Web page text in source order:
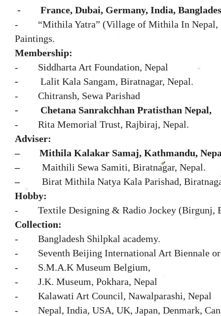
-
France, Dubai, Germany, India,
- “Mithila Yatra” (Village of Mithila In Nepal,
Paintings.
Membership:
-
Siddharta Art Foundation, Nepal
-
Lalit Kala Sangam, Biratnagar, Nepal.
- Chitransh, Sewa Parishad
-
Chetana Sanrakchhan Pratisthan Nepal,
- Rita Memorial Trust, Rajbiraj, Nepal.
Adviser:
–
Mithila Kalakar Samaj, Kathmandu,
–
Maithili Sewa Samiti, Biratnagar, Nepal.
–
Birat Mithila Natya Kala Parishad,
Hobby:
- Textile Designing & Radio Jockey (Birgunj,
Collection:
- Bangladesh Shilpkal academy.
- Seventh Beijing International Art Biennale
-
S.M.A.K Museum Belgium,
- J.K. Museum, Pokhara, Nepal
- Kalawati Art Council, Nawalparashi, Nepal
- Nepal, India, USA, UK, Japan, Denmark,